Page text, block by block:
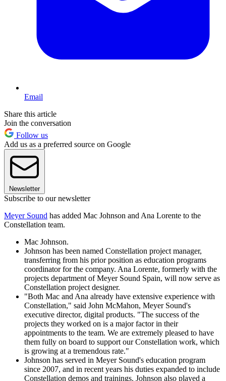
Email
Share this article
Join the conversation
Follow us
Add us as a preferred source on Google
Newsletter
Subscribe to our newsletter
Meyer Sound has added Mac Johnson and Ana Lorente to the
Constellation team.
Mac Johnson.
Johnson has been named Constellation project manager,
transferring from his prior position as education programs
coordinator for the company. Ana Lorente, formerly with the
projects department of Meyer Sound Spain, will now serve as
Constellation project designer.
"Both Mac and Ana already have extensive experience with
Constellation," said John McMahon, Meyer Sound's
executive director, digital products. "The success of the
projects they worked on is a major factor in their
appointments to the team. We are extremely pleased to have
them fully on board to support our Constellation work, which
is growing at a tremendous rate."
Johnson has served in Meyer Sound's education program
since 2007, and in recent years his duties expanded to include
Constellation demos and trainings. Johnson also played a